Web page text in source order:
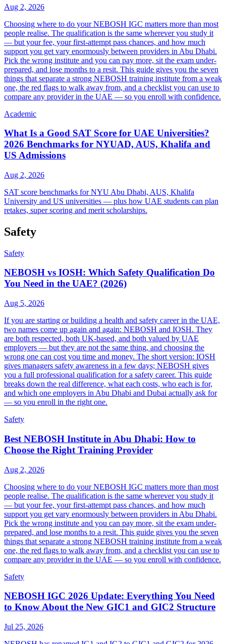
Aug 2, 2026
Choosing where to do your NEBOSH IGC matters more than most
people realise. The qualification is the same wherever you study it
— but your fee, your first-attempt pass chances, and how much
support you get vary enormously between providers in Abu Dhabi.
Pick the wrong institute and you can pay more, sit the exam under-
prepared, and lose months to a resit. This guide gives you the seven
things that separate a strong NEBOSH training institute from a weak
one, the red flags to walk away from, and a checklist you can use to
compare any provider in the UAE — so you enroll with confidence.
Academic
What Is a Good SAT Score for UAE Universities?
2026 Benchmarks for NYUAD, AUS, Khalifa and
US Admissions
Aug 2, 2026
SAT score benchmarks for NYU Abu Dhabi, AUS, Khalifa
University and US universities — plus how UAE students can plan
retakes, super scoring and merit scholarships.
Safety
Safety
NEBOSH vs IOSH: Which Safety Qualification Do
You Need in the UAE? (2026)
Aug 5, 2026
If you are starting or building a health and safety career in the UAE,
two names come up again and again: NEBOSH and IOSH. They
are both respected, both UK-based, and both valued by UAE
employers — but they are not the same thing, and choosing the
wrong one can cost you time and money. The short version: IOSH
gives managers safety awareness in a few days; NEBOSH gives
you a full professional qualification for a safety career. This guide
breaks down the real difference, what each costs, who each is for,
and which one employers in Abu Dhabi and Dubai actually ask for
— so you enroll in the right one.
Safety
Best NEBOSH Institute in Abu Dhabi: How to
Choose the Right Training Provider
Aug 2, 2026
Choosing where to do your NEBOSH IGC matters more than most
people realise. The qualification is the same wherever you study it
— but your fee, your first-attempt pass chances, and how much
support you get vary enormously between providers in Abu Dhabi.
Pick the wrong institute and you can pay more, sit the exam under-
prepared, and lose months to a resit. This guide gives you the seven
things that separate a strong NEBOSH training institute from a weak
one, the red flags to walk away from, and a checklist you can use to
compare any provider in the UAE — so you enroll with confidence.
Safety
NEBOSH IGC 2026 Update: Everything You Need
to Know About the New GIC1 and GIC2 Structure
Jul 25, 2026